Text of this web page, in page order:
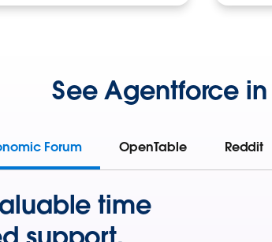
See Agentforce
Forum OpenTable Reddit
time